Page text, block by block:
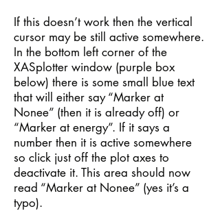
If this doesn’t work then the vertical
cursor may be still active somewhere.
In the bottom left corner of the
XASplotter window (purple box
below) there is some small blue text
that will either say “Marker at
Nonee” (then it is already off) or
“Marker at energy”. If it says a
number then it is active somewhere
so click just off the plot axes to
deactivate it. This area should now
read “Marker at Nonee” (yes it’s a
typo).